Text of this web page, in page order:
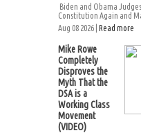
Biden and Obama
Constitution Again and
Aug 08 2026 | Read more
Mike Rowe
Completely
Disproves the
Myth That the
DSA is a
Working Class
Movement
(VIDEO)